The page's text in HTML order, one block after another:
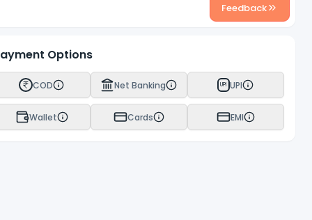
Feedback
Options
COD Net Banking UPI UPI
Wallet Cards EMI